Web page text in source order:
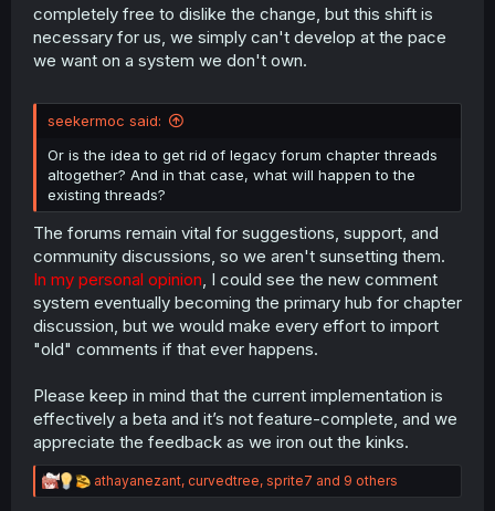
completely free to dislike the change, but this shift is
necessary for us, we simply can't develop at the pace
we want on a system we don't own.
seekermoc said:
Or is the idea to get rid of legacy forum chapter threads
altogether? And in that case, what will happen to the
existing threads?
The forums remain vital for suggestions, support, and
community discussions, so we aren't sunsetting them.
In my personal opinion , I could see the new comment
system eventually becoming the primary hub for chapter
discussion, but we would make every effort to import
"old" comments if that ever happens.
Please keep in mind that the current implementation is
effectively a beta and it’s not feature-complete, and we
appreciate the feedback as we iron out the kinks.
R
e
athayanezant, curvedtree, sprite7 and 9 others